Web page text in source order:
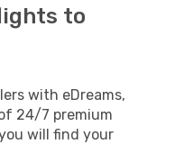
to
with eDreams,
24/7 premium
will find your